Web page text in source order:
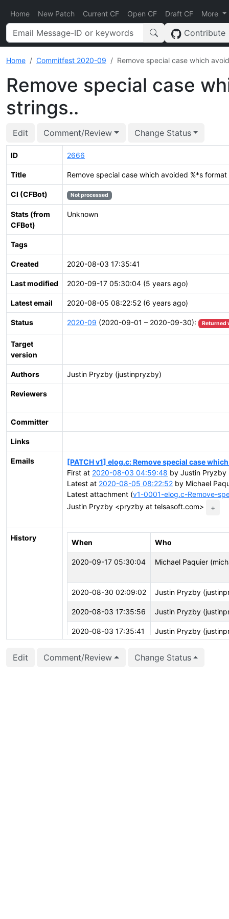
Home New Patch Current CF Open CF Draft CF More
Contribute
Home Commitfest 2020-09 Remove special case which
Remove special case
strings..
Edit Comment/Review Change Status
ID 2666
Title Remove special case which avoided %*s
CI (CFBot) Not processed
Stats (from
CFBot)
Unknown
Tags
Created 2020-08-03 17:35:41
Last modified 2020-09-17 05:30:04 (5 years ago)
Latest email 2020-08-05 08:22:52 (6 years ago)
Status 2020-09 (2020-09-01 – 2020-09-30): Returned
Target
version
Authors Justin Pryzby (justinpryzby)
Reviewers
Committer
Links
Emails
[PATCH v1] elog.c: Remove special case
First at 2020-08-03 04:59:48 by Justin
Latest at 2020-08-05 08:22:52 by Michael
Latest attachment (v1-0001-elog.c-Remove-
Justin Pryzby <pryzby at telsasoft.com>
+
History
When Who
2020-09-17 05:30:04 Michael Paquier
2020-08-30 02:09:02 Justin Pryzby
2020-08-03 17:35:56 Justin Pryzby
2020-08-03 17:35:41 Justin Pryzby
Edit Comment/Review Change Status